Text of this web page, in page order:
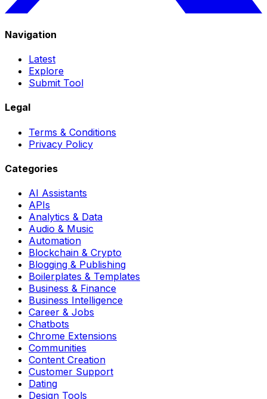
Navigation
Latest
Explore
Submit Tool
Legal
Terms & Conditions
Privacy Policy
Categories
AI Assistants
APIs
Analytics & Data
Audio & Music
Automation
Blockchain & Crypto
Blogging & Publishing
Boilerplates & Templates
Business & Finance
Business Intelligence
Career & Jobs
Chatbots
Chrome Extensions
Communities
Content Creation
Customer Support
Dating
Design Tools